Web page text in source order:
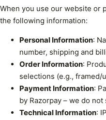
When you use our website or
the following information:
Personal Information:
number, shipping and
Order Information:
selections (e.g., framed/
Payment Information:
by Razorpay – we do
Technical Information: